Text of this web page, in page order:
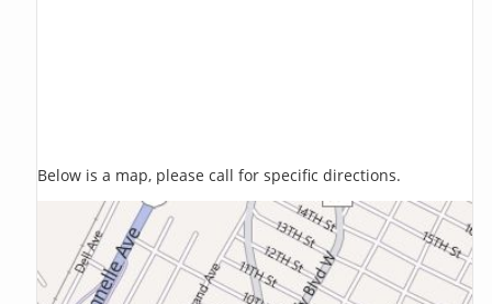
Below is a map, please call for specific directions.